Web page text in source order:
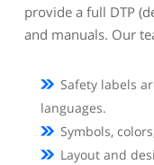
provide a full DTP
and manuals. Our
Safety labels
languages.
Symbols,
Layout and